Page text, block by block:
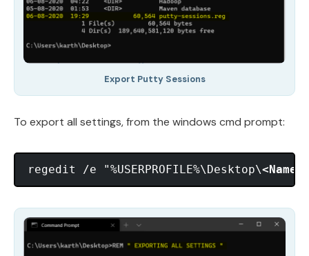
Export Putty Sessions
To export all settings, from the windows cmd prompt:
regedit /e "%USERPROFILE%\Desktop\